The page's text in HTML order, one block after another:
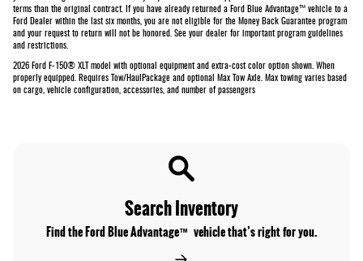
terms than the original contract. If you have already returned a Ford Blue Advantage™ vehicle to a
Ford Dealer within the last six months, you are not eligible for the Money Back Guarantee program
and your request to return will not be honored. See your dealer for important program guidelines
and restrictions.
2026 Ford F-150® XLT model with optional equipment and extra-cost color option shown. When
properly equipped. Requires Tow/HaulPackage and optional Max Tow Axle. Max towing varies based
on cargo, vehicle configuration, accessories, and number of passengers
Search Inventory
Find the Ford Blue Advantage™ vehicle that’s right for you.